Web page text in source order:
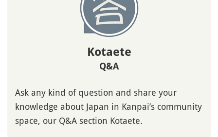
Kotaete
Q&A
Ask any kind of question and share your
knowledge about Japan in Kanpai’s community
space, our Q&A section Kotaete.